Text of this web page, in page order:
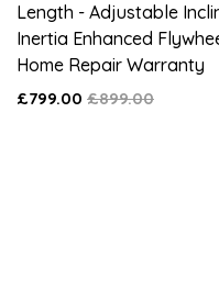
Length - Adjustable
Inertia Enhanced
Home Repair Warranty
£799.00 £899.00